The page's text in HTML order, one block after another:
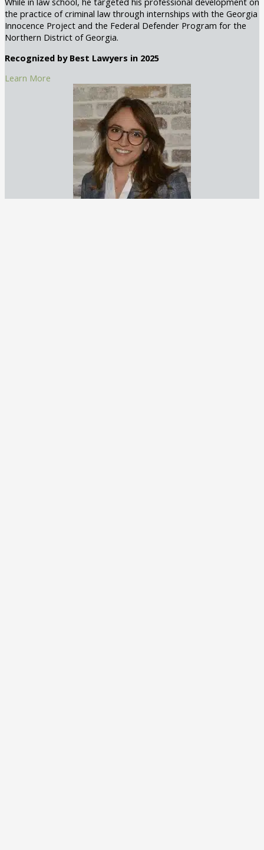
the practice of criminal law through internships with the Georgia
Innocence Project and the Federal Defender Program for the
Northern District of Georgia.
Recognized by Best Lawyers in 2025
Learn More